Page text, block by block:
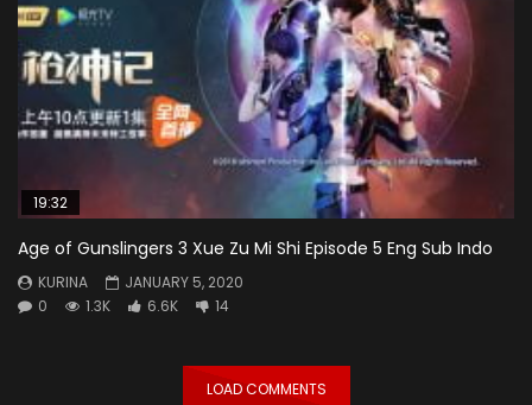
19:32
Age of Gunslingers 3 Xue Zu Mi Shi Episode 5 Eng Sub Indo
KURINA
JANUARY 5, 2020
0
1.3K 6.6K 14
LOAD COMMENTS